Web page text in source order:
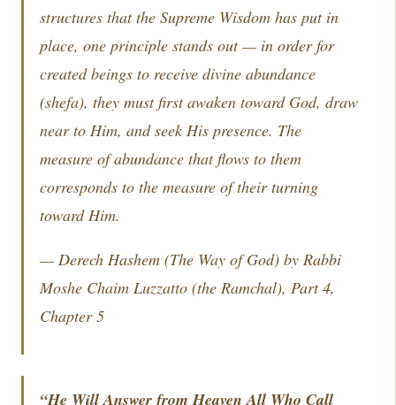
structures that the Supreme Wisdom has put in
place, one principle stands out — in order for
created beings to receive divine abundance
(shefa), they must first awaken toward God, draw
near to Him, and seek His presence. The
measure of abundance that flows to them
corresponds to the measure of their turning
toward Him.
— Derech Hashem (The Way of God) by Rabbi
Moshe Chaim Luzzatto (the Ramchal), Part 4,
Chapter 5
“He Will Answer from Heaven All Who Call